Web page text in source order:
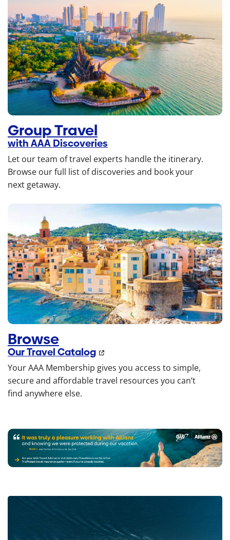
Group Travel
with AAA Discoveries
Let our team of travel experts handle the itinerary.
Browse our full list of discoveries and book your
next getaway.
Browse
Our Travel Catalog
Your AAA Membership gives you access to simple,
secure and affordable travel resources you can’t
find anywhere else.